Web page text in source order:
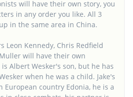
will have their own story, you
in any order you like. All 3
in the same area in China.
Leon Kennedy, Chris Redfield
will have their own
Albert Wesker's son, but he has
when he was a child. Jake's
European country Edonia, he is a